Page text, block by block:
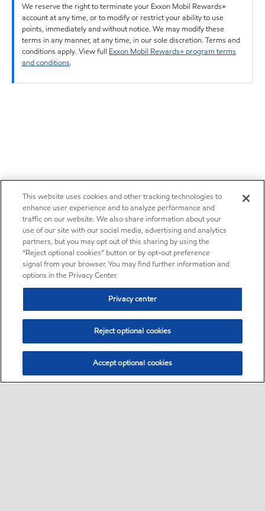
We reserve the right to terminate your Exxon Mobil Rewards+
account at any time, or to modify or restrict your ability to use
points, immediately and without notice. We may modify these
terms in any manner, at any time, in our sole discretion. Terms and
conditions apply. View full Exxon Mobil Rewards+ program terms
and conditions.
This website uses cookies and other tracking technologies to
enhance user experience and to analyze performance and
traffic on our website. We also share information about your
use of our site with our social media, advertising and analytics
partners, but you may opt out of this sharing by using the
“Reject optional cookies” button or by opt-out preference
signal from your browser. You may find further information and
options in the Privacy Center.
Privacy center
Reject optional cookies
Accept optional cookies